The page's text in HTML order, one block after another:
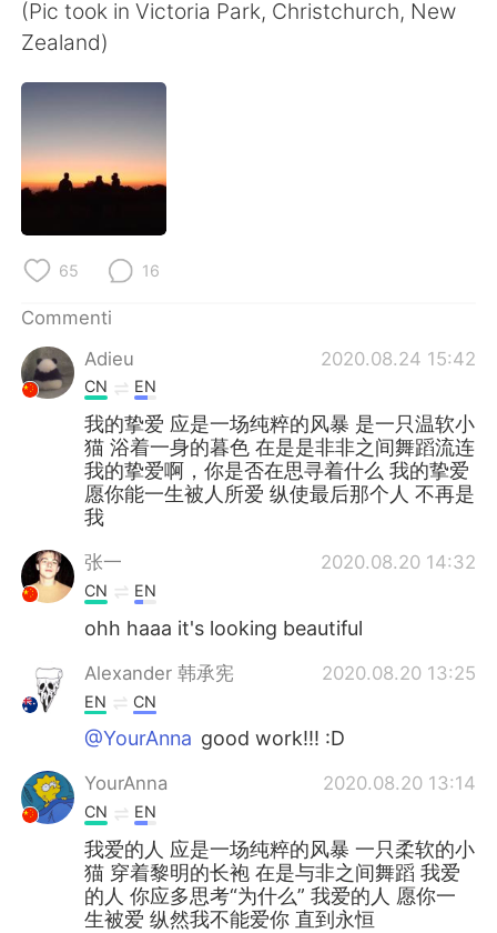
(Pic took in Victoria Park, Christchurch, New
Zealand)
65 16
Commenti
Adieu
2020.08.24 15:42
CN EN
我的挚爱 应是一场纯粹的风暴 是一只温软小
猫 浴着一身的暮色 在是是非非之间舞蹈流连
我的挚爱啊，你是否在思寻着什么 我的挚爱
愿你能一生被人所爱 纵使最后那个人 不再是
我
张一 2020.08.20 14:32
CN EN
ohh haaa it's looking beautiful
Alexander 韩承宪 2020.08.20 13:25
EN CN
@YourAnna good work!!! :D
YourAnna 2020.08.20 13:14
CN EN
我爱的人 应是一场纯粹的风暴 一只柔软的小
猫 穿着黎明的长袍 在是与非之间舞蹈 我爱
的人 你应多思考“为什么” 我爱的人 愿你一
生被爱 纵然我不能爱你 直到永恒